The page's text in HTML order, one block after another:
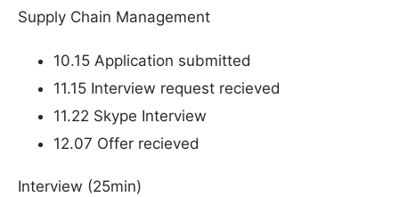
Supply Chain Management
10.15 Application submitted
11.15 Interview request recieved
11.22 Skype Interview
12.07 Offer recieved
Interview (25min)